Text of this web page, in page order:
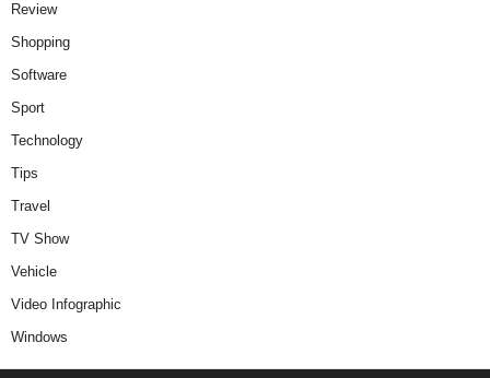
Review
Shopping
Software
Sport
Technology
Tips
Travel
TV Show
Vehicle
Video Infographic
Windows